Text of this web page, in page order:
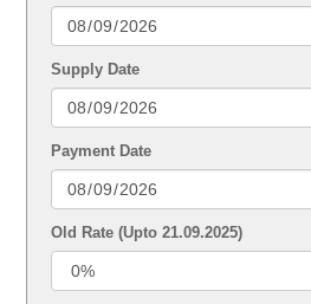
Supply Date
Payment Date
Old Rate (Upto 21.09.2025)